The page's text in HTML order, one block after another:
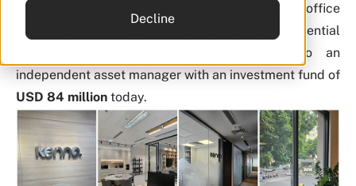
Decline
anniversary of Kenno. From our roots as a family office
in Finland with a vision to capture the growth potential
of Southeast Asia, we have evolved into an
independent asset manager with an investment fund of
USD 84 million today.